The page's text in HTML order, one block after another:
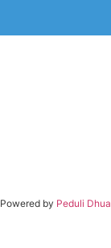
Powered by Peduli